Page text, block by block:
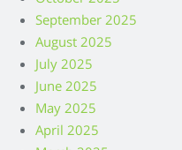
September 2025
August 2025
July 2025
June 2025
May 2025
April 2025